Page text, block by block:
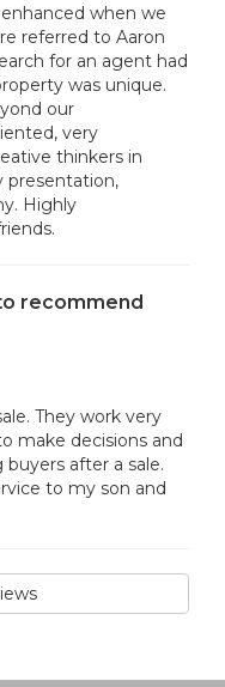
when we
referred to Aaron
for an agent had
was unique.
our
very
thinkers in
presentation,
Highly
recommend
They work very
make decisions and
after a sale.
to my son and